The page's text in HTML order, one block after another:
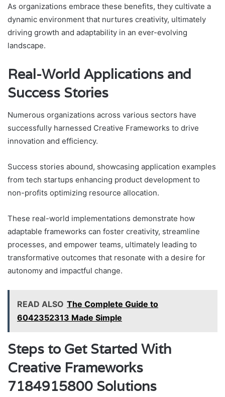
As organizations embrace these benefits, they cultivate a
dynamic environment that nurtures creativity, ultimately
driving growth and adaptability in an ever-evolving
landscape.
Real-World Applications and
Success Stories
Numerous organizations across various sectors have
successfully harnessed Creative Frameworks to drive
innovation and efficiency.
Success stories abound, showcasing application examples
from tech startups enhancing product development to
non-profits optimizing resource allocation.
These real-world implementations demonstrate how
adaptable frameworks can foster creativity, streamline
processes, and empower teams, ultimately leading to
transformative outcomes that resonate with a desire for
autonomy and impactful change.
READ ALSO The Complete Guide to
6042352313 Made Simple
Steps to Get Started With
Creative Frameworks
7184915800 Solutions